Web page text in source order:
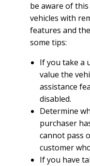
be aware of
vehicles with
features and
some tips:
If you take a
value the
assistance
disabled.
Determine
purchaser
cannot pass
customer
If you have